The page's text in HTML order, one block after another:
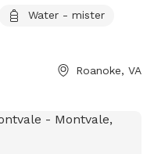
Water - mister
Roanoke, VA